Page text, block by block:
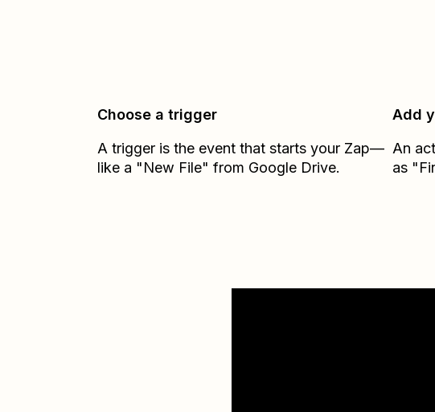
Choose a trigger
A trigger is the event that starts your Zap—
like a "New File" from Google Drive.
Add
An
as